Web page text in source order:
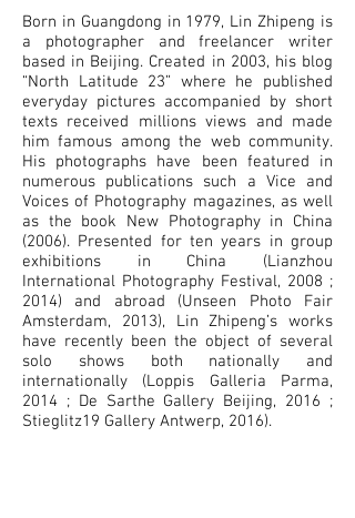
Born in Guangdong in 1979, Lin Zhipeng is
a photographer and freelancer writer
based in Beijing. Created in 2003, his blog
“North Latitude 23” where he published
everyday pictures accompanied by short
texts received millions views and made
him famous among the web community.
His photographs have been featured in
numerous publications such a Vice and
Voices of Photography magazines, as well
as the book New Photography in China
(2006). Presented for ten years in group
exhibitions in China (Lianzhou
International Photography Festival, 2008 ;
2014) and abroad (Unseen Photo Fair
Amsterdam, 2013), Lin Zhipeng’s works
have recently been the object of several
solo shows both nationally and
internationally (Loppis Galleria Parma,
2014 ; De Sarthe Gallery Beijing, 2016 ;
Stieglitz19 Gallery Antwerp, 2016).